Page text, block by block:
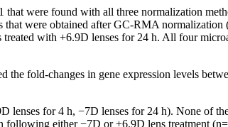
that were found with all three normalization
were obtained after GC-RMA normalization
with +6.9D lenses for 24 h. All four
the fold-changes in gene expression levels
lenses for 4 h, −7D lenses for 24 h). None of
either −7D or +6.9D lens treatment